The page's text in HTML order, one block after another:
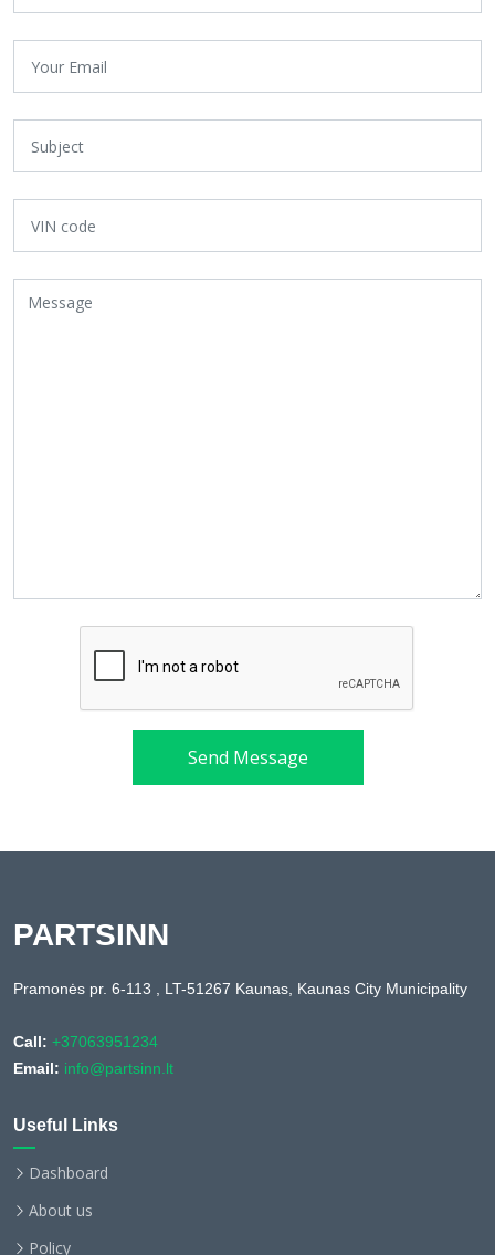
Send Message
PARTSINN
Pramonės pr. 6-113 , LT-51267 Kaunas, Kaunas City Municipality
Call: +37063951234
Email: info@partsinn.lt
Useful Links
Dashboard
About us
Policy